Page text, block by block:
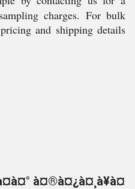
charges. For bulk
and shipping details
à¤®à¤¿à¤¸à¥à¤